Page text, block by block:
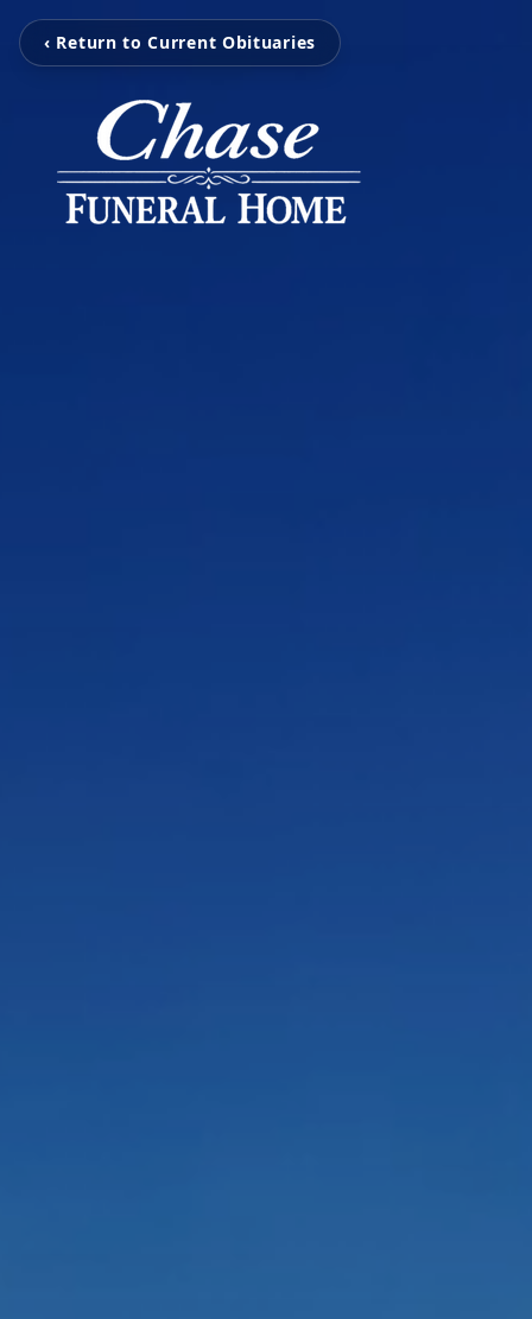
‹ Return to Current Obituaries